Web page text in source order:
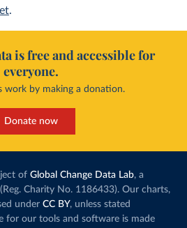
.
is free and accessible for
everyone.
work by making a donation.
Donate now
of Global Change Data Lab, a
Charity No. 1186433). Our charts,
under CC BY, unless stated
for our tools and software is made